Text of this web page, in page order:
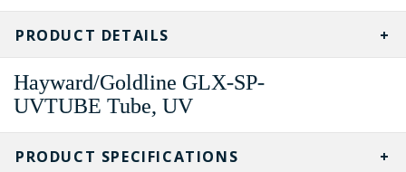
CURRENT
STOCK:
PRODUCT SPECIFICATIONS
PRODUCT DETAILS
Hayward/Goldline GLX-SP-
UVTUBE Tube, UV